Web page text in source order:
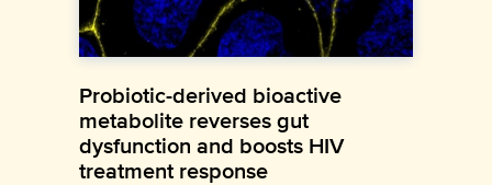
Probiotic-derived bioactive
metabolite reverses gut
dysfunction and boosts HIV
treatment response